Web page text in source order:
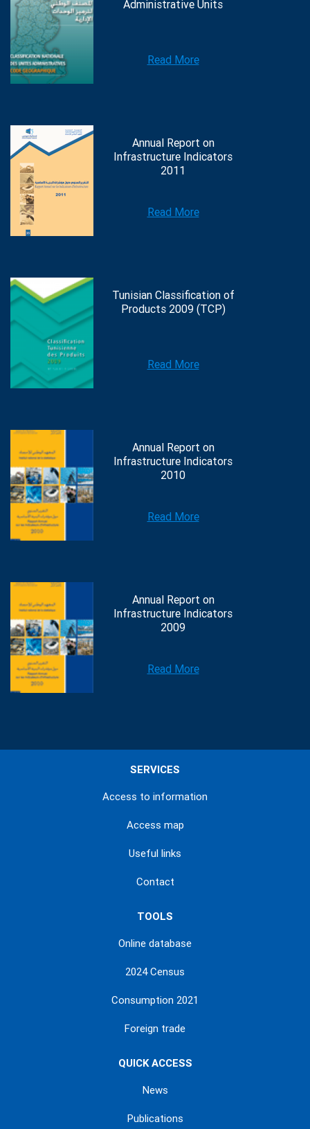
Administrative Units
Read More
Annual Report on
Infrastructure Indicators
2011
Read More
Tunisian Classification of
Products 2009 (TCP)
Read More
Annual Report on
Infrastructure Indicators
2010
Read More
Annual Report on
Infrastructure Indicators
2009
Read More
SERVICES
Access to information
Access map
Useful links
Contact
TOOLS
Online database
2024 Census
Consumption 2021
Foreign trade
QUICK ACCESS
News
Publications